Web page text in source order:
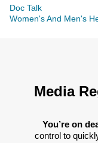
Doc Talk
Women's And Men's
Media
You’re on
control to